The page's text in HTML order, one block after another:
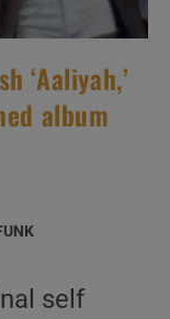
‘Aaliyah,’
album
self